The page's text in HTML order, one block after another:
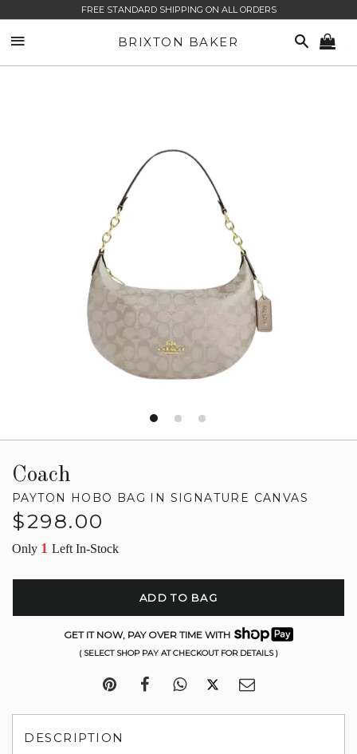
FREE STANDARD SHIPPING ON ALL ORDERS
BRIXTON BAKER SEARCH
Coach
PAYTON HOBO BAG IN SIGNATURE CANVAS
Regular
$298.00
Only 1 Left In-Stock
ADD TO BAG
GET IT NOW, PAY OVER TIME WITH
( SELECT SHOP PAY AT CHECKOUT FOR DETAILS )
DESCRIPTION